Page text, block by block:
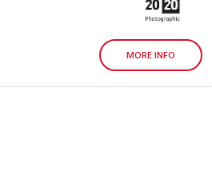
MORE INFO